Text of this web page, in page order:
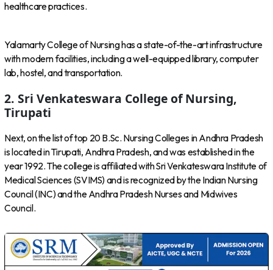
healthcare practices.
Yalamarty College of Nursing has a state-of-the-art infrastructure
with modern facilities, including a well-equipped library, computer
lab, hostel, and transportation.
2. Sri Venkateswara College of Nursing,
Tirupati
Next, on the list of top 20 B.Sc. Nursing Colleges in Andhra Pradesh
is located in Tirupati, Andhra Pradesh, and was established in the
year 1992. The college is affiliated with Sri Venkateswara Institute of
Medical Sciences (SVIMS) and is recognized by the Indian Nursing
Council (INC) and the Andhra Pradesh Nurses and Midwives
Council.